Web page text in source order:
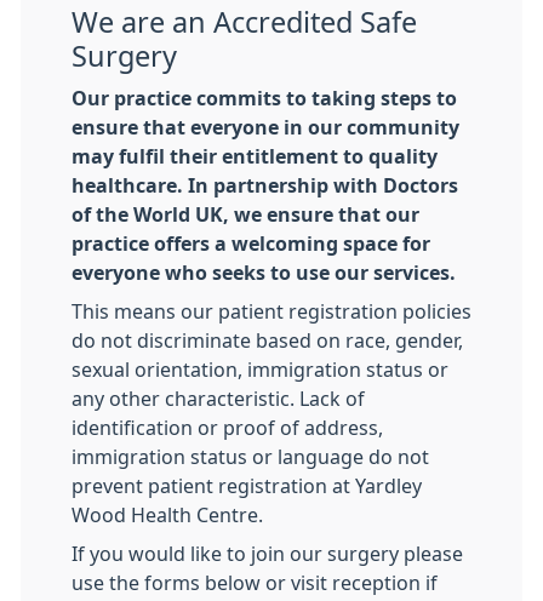
We are an Accredited Safe
Surgery
Our practice commits to taking steps to
ensure that everyone in our community
may fulfil their entitlement to quality
healthcare. In partnership with Doctors
of the World UK, we ensure that our
practice offers a welcoming space for
everyone who seeks to use our services.
This means our patient registration policies
do not discriminate based on race, gender,
sexual orientation, immigration status or
any other characteristic. Lack of
identification or proof of address,
immigration status or language do not
prevent patient registration at Yardley
Wood Health Centre.
If you would like to join our surgery please
use the forms below or visit reception if